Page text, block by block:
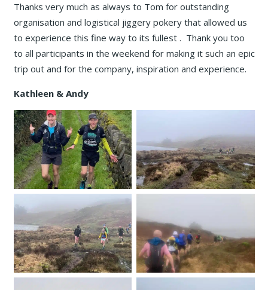
Thanks very much as always to Tom for outstanding
organisation and logistical jiggery pokery that allowed us
to experience this fine way to its fullest . Thank you too
to all participants in the weekend for making it such an epic
trip out and for the company, inspiration and experience.
Kathleen & Andy